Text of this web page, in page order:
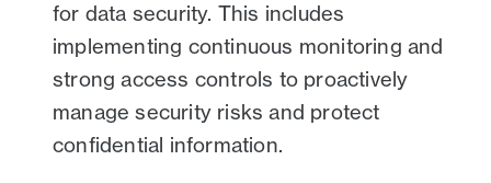
for data security. This includes
implementing continuous monitoring and
strong access controls to proactively
manage security risks and protect
confidential information.